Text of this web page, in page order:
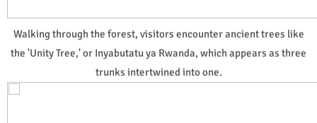
Walking through the forest, visitors encounter ancient trees like
the 'Unity Tree,' or Inyabutatu ya Rwanda, which appears as three
trunks intertwined into one.